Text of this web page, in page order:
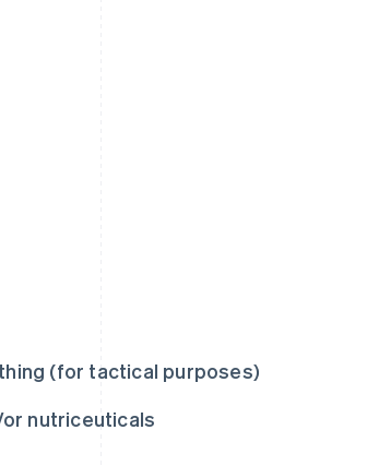
(for tactical purposes)
nutriceuticals